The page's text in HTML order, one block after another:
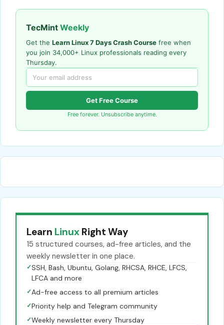
TecMint Weekly
Get the Learn Linux 7 Days Crash Course free when
you join 34,000+ Linux professionals reading every
Thursday.
Get Free Course
Free forever. Unsubscribe anytime.
Learn Linux Right Way
15 structured courses, ad-free articles, and the
weekly newsletter in one place.
✓SSH, Bash, Ubuntu, Golang, RHCSA, RHCE, LFCS,
LFCA and more
✓Ad-free access to all premium articles
✓Priority help and Telegram community
✓Weekly newsletter every Thursday